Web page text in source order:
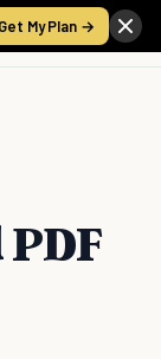
Get My Plan →